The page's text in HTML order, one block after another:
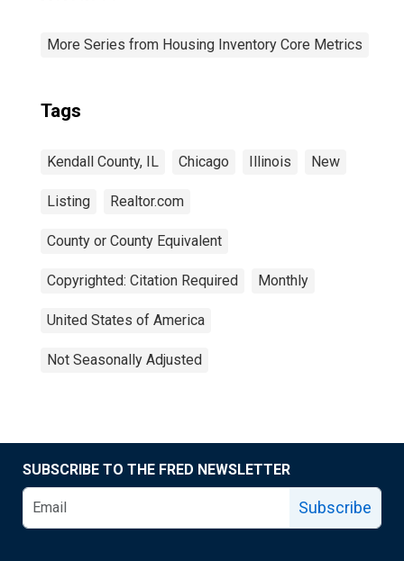
More Series from Housing Inventory Core Metrics
Tags
Kendall County, IL Chicago Illinois New
Listing Realtor.com
County or County Equivalent
Copyrighted: Citation Required Monthly
United States of America
Not Seasonally Adjusted
SUBSCRIBE TO THE FRED NEWSLETTER
Subscribe